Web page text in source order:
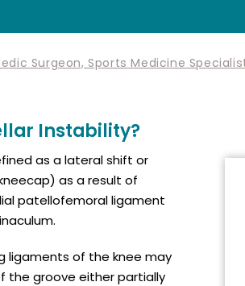
Surgeon, Sports Medicine
Instability?
as a lateral shift or
as a result of
patellofemoral ligament
ligaments of the knee may
the groove either partially